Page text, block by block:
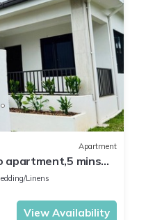
Apartment
apartment,5 mins
Linens
View Availability